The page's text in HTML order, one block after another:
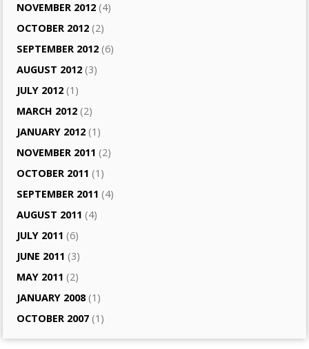
NOVEMBER 2012 (4)
OCTOBER 2012 (2)
SEPTEMBER 2012 (6)
AUGUST 2012 (3)
JULY 2012 (1)
MARCH 2012 (2)
JANUARY 2012 (1)
NOVEMBER 2011 (2)
OCTOBER 2011 (1)
SEPTEMBER 2011 (4)
AUGUST 2011 (4)
JULY 2011 (6)
JUNE 2011 (3)
MAY 2011 (2)
JANUARY 2008(1)
OCTOBER 2007 (1)